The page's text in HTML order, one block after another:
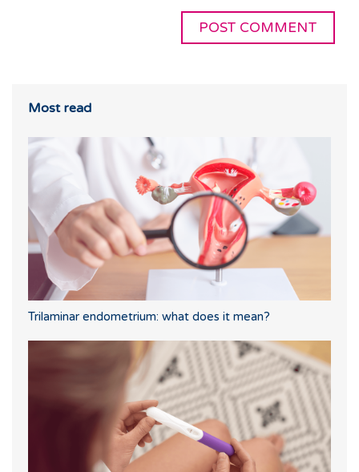
Most read
Trilaminar endometrium: what does it mean?